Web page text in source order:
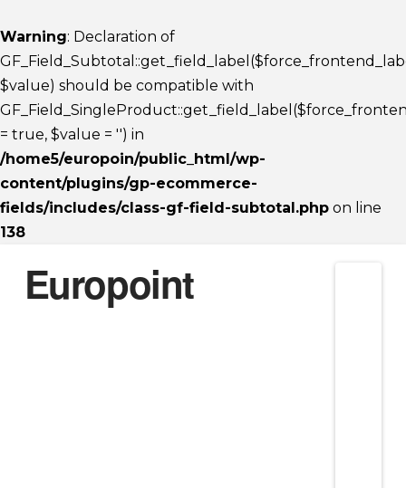
Warning: Declaration of
$value) should be compatible with
= true, $value = '') in
/home5/europoin/public_html/wp-
content/plugins/gp-ecommerce-
fields/includes/class-gf-field-subtotal.php on line
138
Europoint